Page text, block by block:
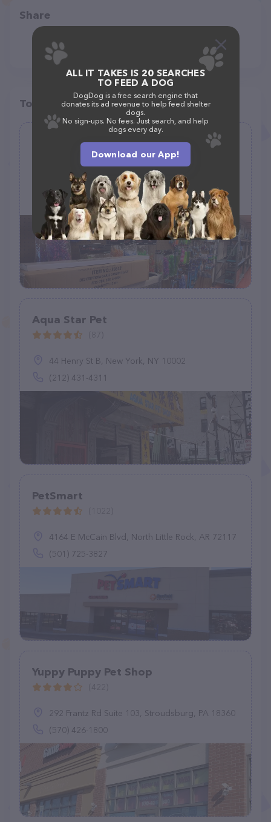
Share
Top pet providers in your area
Zoobeck Inc Pets & Supplies
(10)
410 Broadway St, Rock Springs, WY 82901
(307) 362-4444
Aqua Star Pet
44 Henry St B, New York, NY 10002
(212) 431-4311
PetSmart
4164 E McCain Blvd, North Little Rock, AR 72117
(501) 725-3827
Yuppy Puppy Pet Shop
292 Frantz Rd Suite 103, Stroudsburg, PA 18360
(570) 426-1800
ALL IT TAKES IS 20 SEARCHES
TO FEED A DOG
DogDog is a free search engine that
donates its ad revenue to help feed shelter
dogs.
No sign-ups. No fees. Just search, and help
dogs every day.
Download our App!